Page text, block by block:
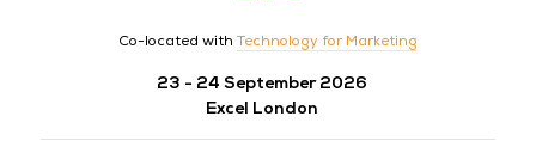
Co-located with Technology for Marketing
23 - 24 September 2026
Excel London